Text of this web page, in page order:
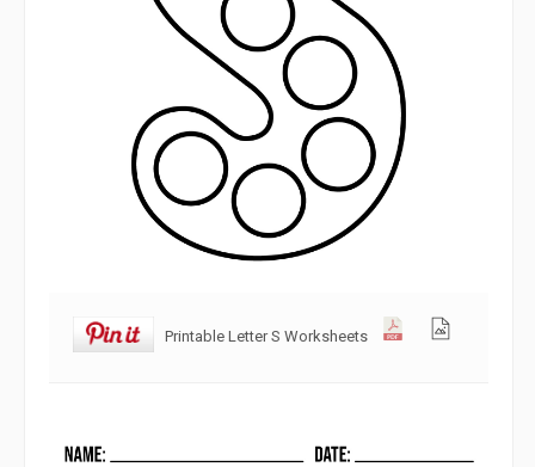
Printable Letter S Worksheets